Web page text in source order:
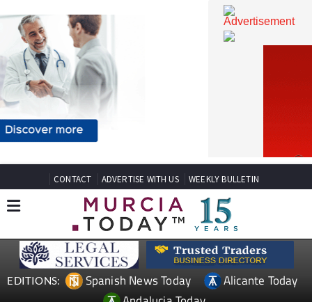
CONTACT ADVERTISE WITH US WEEKLY BULLETIN